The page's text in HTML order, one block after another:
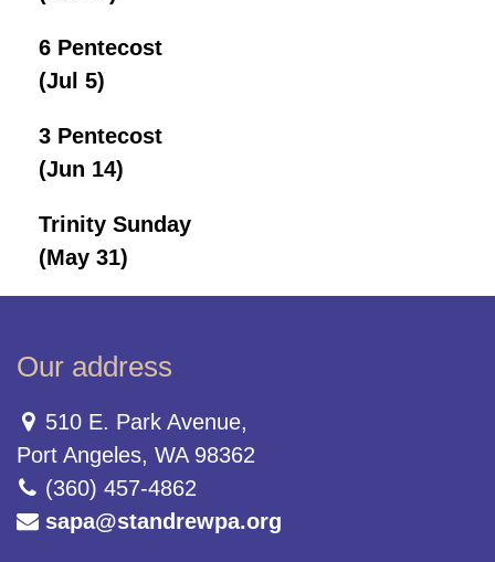
6 Pentecost
(Jul 5)
3 Pentecost
(Jun 14)
Trinity Sunday
(May 31)
Our address
510 E. Park Avenue,
Port Angeles, WA 98362
(360) 457-4862
sapa@standrewpa.org